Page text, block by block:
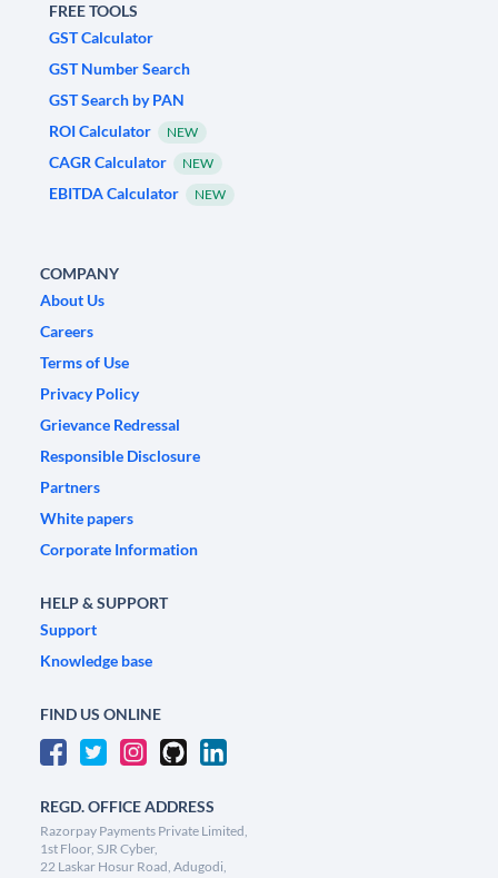
FREE TOOLS
GST Calculator
GST Number Search
GST Search by PAN
ROI Calculator
NEW
CAGR Calculator NEW
EBITDA Calculator NEW
COMPANY
About Us
Careers
Terms of Use
Privacy Policy
Grievance Redressal
Responsible Disclosure
Partners
White papers
Corporate Information
HELP & SUPPORT
Support
Knowledge base
FIND US ONLINE
REGD. OFFICE ADDRESS
Razorpay Payments Private Limited,
1st Floor, SJR Cyber,
22 Laskar Hosur Road, Adugodi,